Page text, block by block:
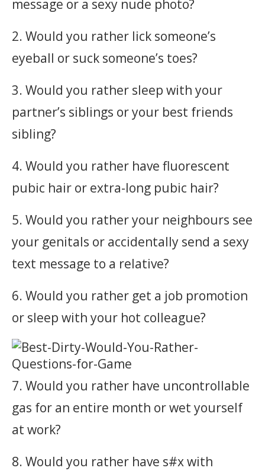
message or a sexy nude photo?
2. Would you rather lick someone’s
eyeball or suck someone’s toes?
3. Would you rather sleep with your
partner’s siblings or your best friends
sibling?
4. Would you rather have fluorescent
pubic hair or extra-long pubic hair?
5. Would you rather your neighbours see
your genitals or accidentally send a sexy
text message to a relative?
6. Would you rather get a job promotion
or sleep with your hot colleague?
7. Would you rather have uncontrollable
gas for an entire month or wet yourself
at work?
8. Would you rather have s#x with